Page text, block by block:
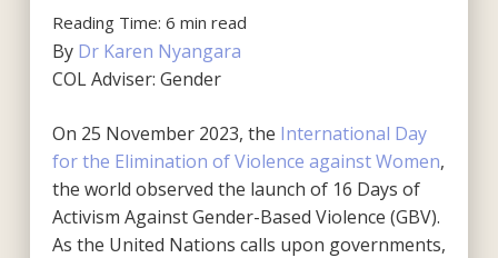
Reading Time: 6 min read
By Dr Karen Nyangara
COL Adviser: Gender
On 25 November 2023, the International Day
for the Elimination of Violence against Women,
the world observed the launch of 16 Days of
Activism Against Gender-Based Violence (GBV).
As the United Nations calls upon governments,